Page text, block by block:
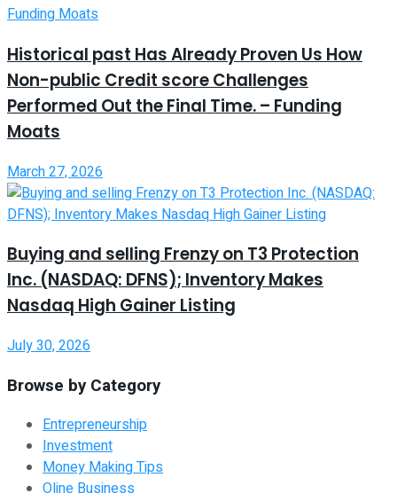
Historical past Has Already Proven Us How
Non-public Credit score Challenges
Performed Out the Final Time. – Funding
Moats
March 27, 2026
Buying and selling Frenzy on T3 Protection
Inc. (NASDAQ: DFNS); Inventory Makes
Nasdaq High Gainer Listing
July 30, 2026
Browse by Category
Entrepreneurship
Investment
Money Making Tips